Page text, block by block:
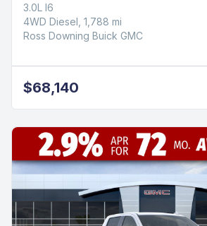
3.0L I6
4WD Diesel, 1,788 mi
Ross Downing Buick GMC
$68,140